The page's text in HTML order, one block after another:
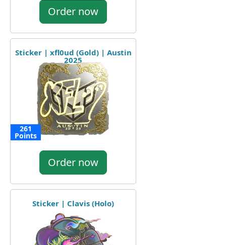
Order now
Sticker | xfl0ud (Gold) | Austin
2025
261
Points
Order now
Sticker | Clavis (Holo)